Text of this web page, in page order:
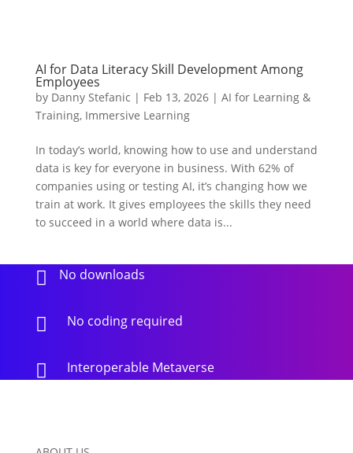
AI for Data Literacy Skill Development Among
Employees
by Danny Stefanic | Feb 13, 2026| AI for Learning &
Training, Immersive Learning
In today’s world, knowing how to use and understand
data is key for everyone in business. With 62% of
companies using or testing AI, it’s changing how we
train at work. It gives employees the skills they need
to succeed in a world where data is...
 No downloads
 No coding required
 Interoperable Metaverse